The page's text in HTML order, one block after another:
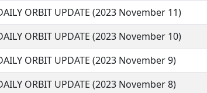
ORBIT UPDATE (2023 November 11)
ORBIT UPDATE (2023 November 10)
ORBIT UPDATE (2023 November 9)
ORBIT UPDATE (2023 November 8)